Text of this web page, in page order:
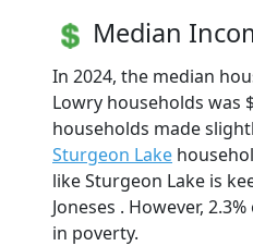
Median
In 2024, the median
Lowry households was
households made
Sturgeon Lake
like Sturgeon Lake is
Joneses . However,
in poverty.